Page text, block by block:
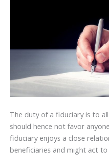
The duty of a fiduciary is to
should hence not favor
fiduciary enjoys a close
beneficiaries and might act